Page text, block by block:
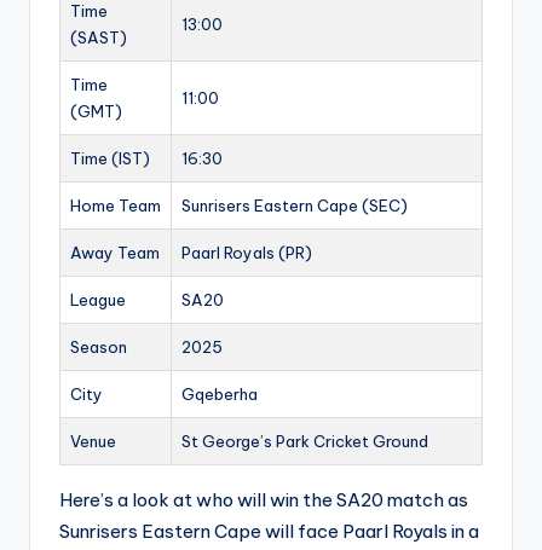
Time
(SAST)
13:00
Time
(GMT)
11:00
Time (IST) 16:30
Home Team Sunrisers Eastern Cape (SEC)
Away Team Paarl Royals (PR)
League SA20
Season 2025
City Gqeberha
Venue St George’s Park Cricket Ground
Here’s a look at who will win the SA20 match as
Sunrisers Eastern Cape will face Paarl Royals in a